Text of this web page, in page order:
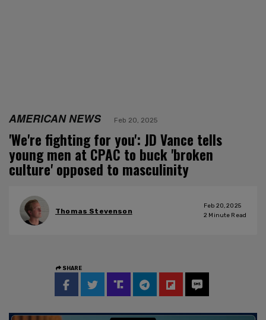
AMERICAN NEWS Feb 20, 2025
'We're fighting for you': JD Vance tells
young men at CPAC to buck 'broken
culture' opposed to masculinity
Thomas Stevenson
Feb 20, 2025
2 Minute Read
SHARE